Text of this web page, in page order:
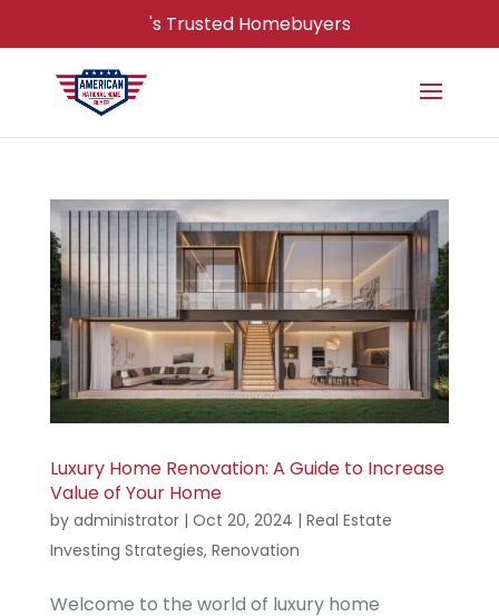
's Trusted Homebuyers
Luxury Home Renovation: A Guide to Increase
Value of Your Home
by administrator| Oct 20, 2024 | Real Estate
Investing Strategies, Renovation
Welcome to the world of luxury home